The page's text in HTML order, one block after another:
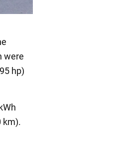
were
hp)
km).